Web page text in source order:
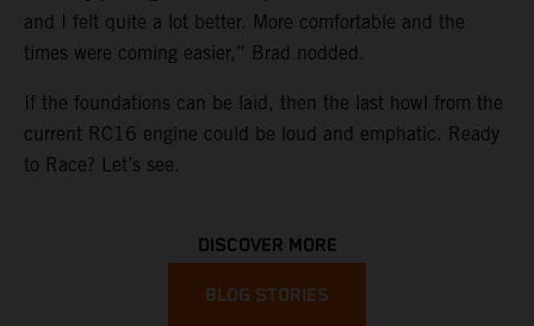
and I felt quite a lot better. More comfortable and the
times were coming easier,” Brad nodded.
If the foundations can be laid, then the last howl from the
current RC16 engine could be loud and emphatic. Ready
to Race? Let’s see.
DISCOVER MORE
BLOG STORIES